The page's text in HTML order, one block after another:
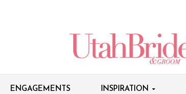
ENGAGEMENTS INSPIRATION